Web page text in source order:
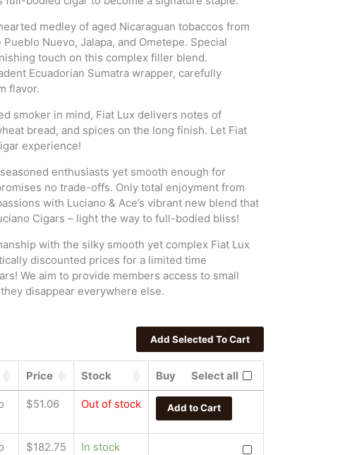
medley of aged Nicaraguan tobaccos from
Nuevo, Jalapa, and Ometepe. Special
touch on this complex filler blend.
Ecuadorian Sumatra wrapper, carefully
flavor.
smoker in mind, Fiat Lux delivers notes of
bread, and spices on the long finish. Let Fiat
experience!
enthusiasts yet smooth enough for
no trade-offs. Only total enjoyment from
with Luciano & Ace’s vibrant new blend that
Cigars – light the way to full-bodied bliss!
with the silky smooth yet complex Fiat Lux
discounted prices for a limited time
We aim to provide members access to small
disappear everywhere else.
Price Stock Buy Select all
$51.06 Out of stock Add to Cart
$182.75 In stock Fiat Lux Acumen by